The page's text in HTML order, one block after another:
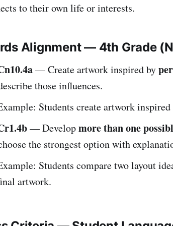
to their own life or interests.
Alignment — 4th Grade
— Create artwork inspired by
those influences.
Students create artwork
— Developmore than one
the strongest option with
Students compare two layout
artwork.